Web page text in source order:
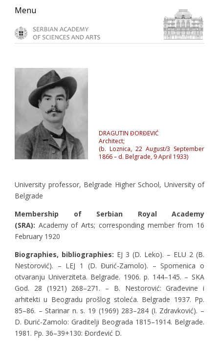
Skip
primary
navigation
Skip
main
content
Skip
primary
sidebar
Menu
DRAGUTIN ĐORĐEVIĆ
Architect;
(b. Loznica, 22 August/3 September
1866 – d. Belgrade, 9 April 1933)
University professor, Belgrade Higher School, University of
Belgrade
Membership of Serbian Royal Academy
(SRA): Academy of Arts; corresponding member from 16
February 1920
Biographies, bibliographies: EJ 3 (D. Leko). – ELU 2 (B.
Nestorović). – LEJ 1 (D. Đurić-Zamolo). – Spomenica o
otvaranju Univerziteta. Belgrade. 1906. p. 144–145. – SKA
God. 28 (1921) 268–271. – B. Nestorović: Građevine i
arhitekti u Beogradu prošlog stoleća. Belgrade 1937. Pp.
85–86. – Starinar n. s. 19 (1969) 283–284 (I. Zdravković). –
D. Đurić-Zamolo: Graditelji Beograda 1815–1914. Belgrade.
1981. Pp. 36–39+130: Đorđević D.